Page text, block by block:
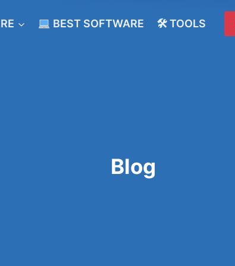
BEST SOFTWARE 🛠 TOOLS
Blog